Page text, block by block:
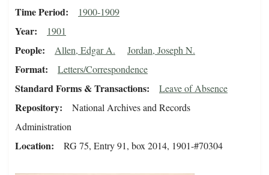
Time Period 1900-1909
Year 1901
People Allen, Edgar A. Jordan, Joseph N.
Format Letters/Correspondence
Standard Forms & Transactions Leave of Absence
Repository
National Archives and Records
Administration
Location RG 75, Entry 91, box 2014, 1901-#70304